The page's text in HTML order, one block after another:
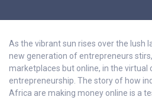
As the vibrant sun rises over the lush
new generation of entrepreneurs
marketplaces but online, in the virtual
entrepreneurship. The story of how
Africa are making money online is a